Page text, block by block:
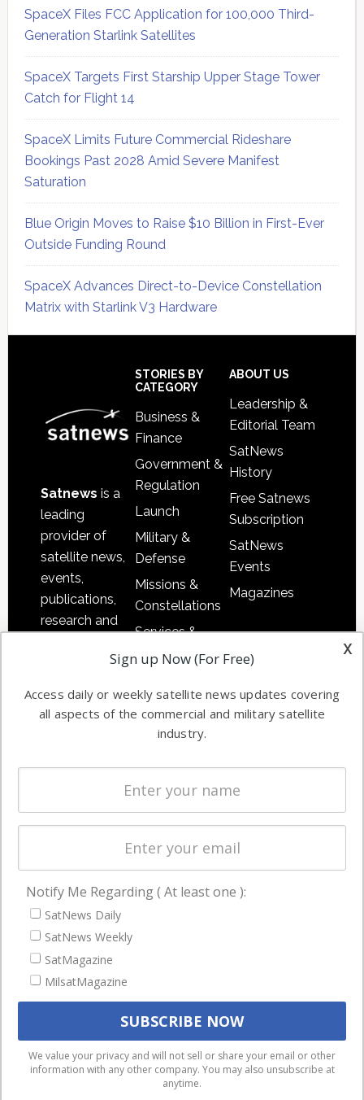
SpaceX Files FCC Application for 100,000 Third-
Generation Starlink Satellites
SpaceX Targets First Starship Upper Stage Tower
Catch for Flight 14
SpaceX Limits Future Commercial Rideshare
Bookings Past 2028 Amid Severe Manifest
Saturation
Blue Origin Moves to Raise $10 Billion in First-Ever
Outside Funding Round
SpaceX Advances Direct-to-Device Constellation
Matrix with Starlink V3 Hardware
Satnews is a
leading
provider of
satellite news,
events,
publications,
research and
commercial
enterprises
STORIES BY
CATEGORY
Business &
Finance
Government &
Regulation
Launch
Military &
Defense
Missions &
Constellations
Services &
Applications
Automation &
Ground
Systems
Spectrum &
Licensing
Startups &
Business
ABOUT US
Leadership &
Editorial Team
SatNews
History
Free Satnews
Subscription
SatNews
Events
Magazines
NAVIGATION
Latest Stories
Magazines
Events
We use cookies to ensure that we give you the best
experience on our website. If you continue to use this site we
will assume that you are happy with it.
x
Sign up Now (For Free)
Access daily or weekly satellite news updates covering
all aspects of the commercial and military satellite
industry.
Notify Me Regarding ( At least one ):
SatNews Daily
SatNews Weekly
SatMagazine
MilsatMagazine
We value your privacy and will not sell or share your email or other
information with any other company. You may also unsubscribe at
anytime.